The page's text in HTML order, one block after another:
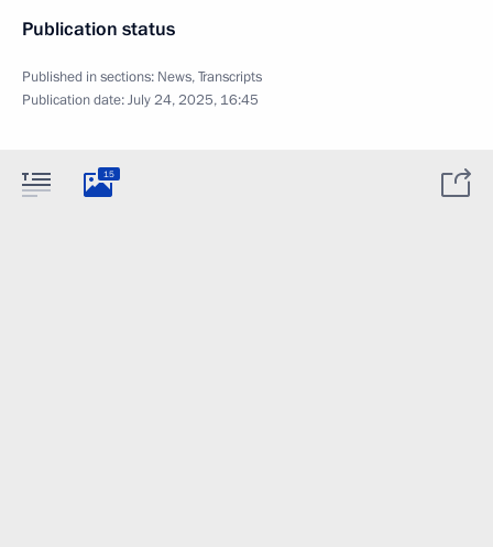
Publication status
Published in sections: News,Transcripts
Publication date:July 24, 2025, 16:45
15